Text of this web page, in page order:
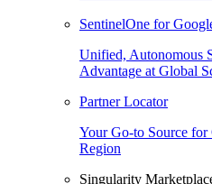
SentinelOne for
Unified, Autonomous
Advantage at Global
Partner Locator
Your Go-to Source for
Region
Singularity